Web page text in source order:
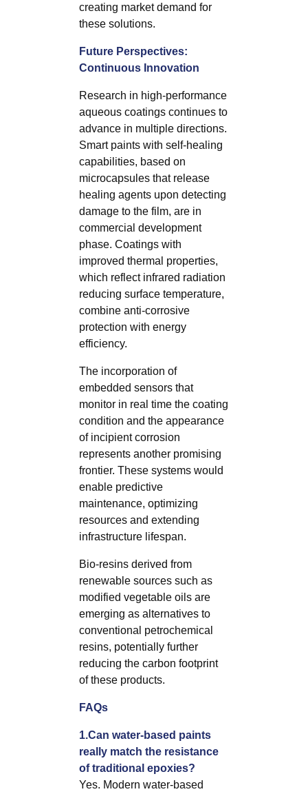
creating market demand for
these solutions.
Future Perspectives:
Continuous Innovation
Research in high-performance
aqueous coatings continues to
advance in multiple directions.
Smart paints with self-healing
capabilities, based on
microcapsules that release
healing agents upon detecting
damage to the film, are in
commercial development
phase. Coatings with
improved thermal properties,
which reflect infrared radiation
reducing surface temperature,
combine anti-corrosive
protection with energy
efficiency.
The incorporation of
embedded sensors that
monitor in real time the coating
condition and the appearance
of incipient corrosion
represents another promising
frontier. These systems would
enable predictive
maintenance, optimizing
resources and extending
infrastructure lifespan.
Bio-resins derived from
renewable sources such as
modified vegetable oils are
emerging as alternatives to
conventional petrochemical
resins, potentially further
reducing the carbon footprint
of these products.
FAQs
1.Can water-based paints
really match the resistance
of traditional epoxies?
Yes. Modern water-based